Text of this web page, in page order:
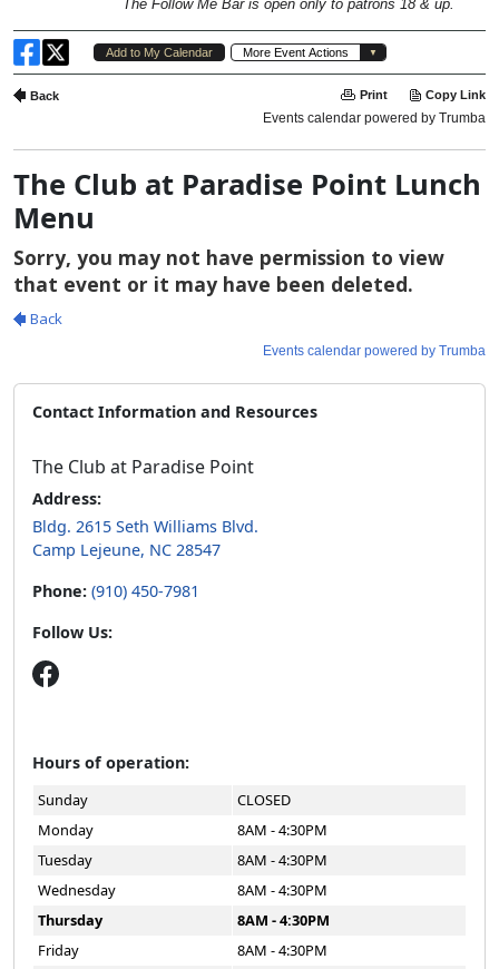
The Club at Paradise Point Lunch
Menu
Contact Information and Resources
The Club at Paradise Point
Address:
Bldg. 2615 Seth Williams Blvd.
Camp Lejeune, NC 28547
Phone: (910) 450-7981
Follow Us:
Hours of operation:
Sunday
CLOSED
Monday
8AM - 4:30PM
Tuesday
8AM - 4:30PM
Wednesday
8AM - 4:30PM
Thursday
8AM - 4:30PM
Friday
8AM - 4:30PM